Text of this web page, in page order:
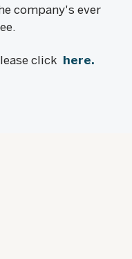
company's ever
click here.